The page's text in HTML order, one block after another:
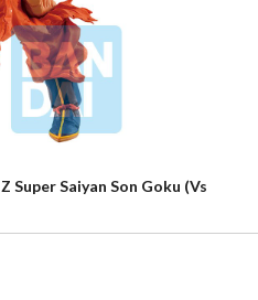
Super Saiyan Son Goku (Vs